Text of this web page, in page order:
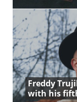
Freddy
with his